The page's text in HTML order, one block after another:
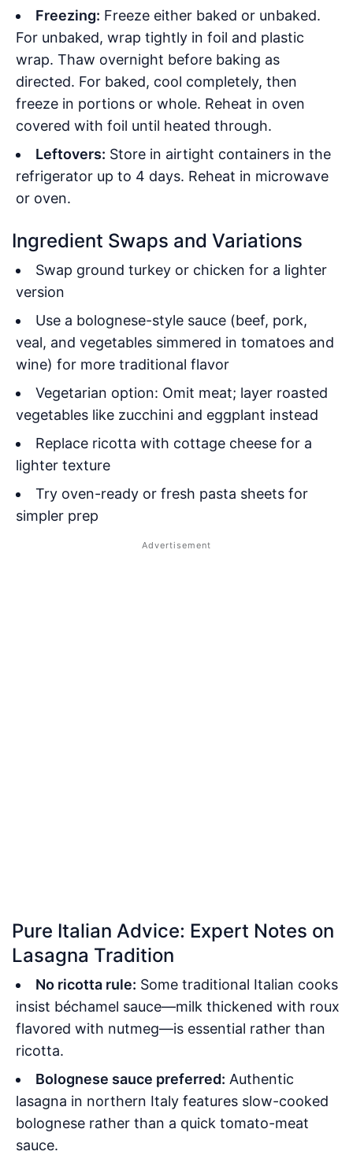
Freezing: Freeze either baked or unbaked.
For unbaked, wrap tightly in foil and plastic
wrap. Thaw overnight before baking as
directed. For baked, cool completely, then
freeze in portions or whole. Reheat in oven
covered with foil until heated through.
Leftovers: Store in airtight containers in the
refrigerator up to 4 days. Reheat in microwave
or oven.
Ingredient Swaps and Variations
Swap ground turkey or chicken for a lighter
version
Use a bolognese-style sauce (beef, pork,
veal, and vegetables simmered in tomatoes and
wine) for more traditional flavor
Vegetarian option: Omit meat; layer roasted
vegetables like zucchini and eggplant instead
Replace ricotta with cottage cheese for a
lighter texture
Try oven-ready or fresh pasta sheets for
simpler prep
Pure Italian Advice: Expert Notes on
Lasagna Tradition
No ricotta rule: Some traditional Italian cooks
insist béchamel sauce—milk thickened with roux
flavored with nutmeg—is essential rather than
ricotta.
Bolognese sauce preferred: Authentic
lasagna in northern Italy features slow-cooked
bolognese rather than a quick tomato-meat
sauce.